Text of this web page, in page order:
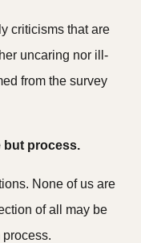
criticisms that are
uncaring nor ill-
from the survey
but process.
None of us are
of all may be